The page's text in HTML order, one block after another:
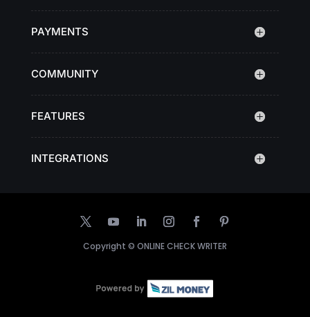
PAYMENTS
COMMUNITY
FEATURES
INTEGRATIONS
Copyright © ONLINE CHECK WRITER